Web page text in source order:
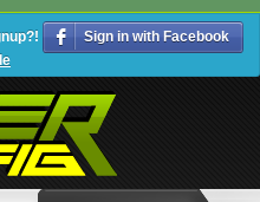
Sign in with Facebook